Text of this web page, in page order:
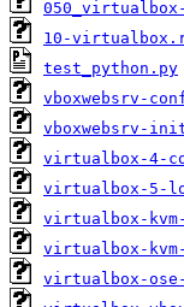
10-
test_python.py
vboxwebsrv-
vboxwebsrv-
virtualbox-4-
virtualbox-5-
virtualbox-
virtualbox-
virtualbox-